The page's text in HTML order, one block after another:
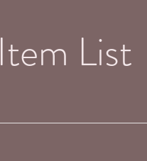
Item List